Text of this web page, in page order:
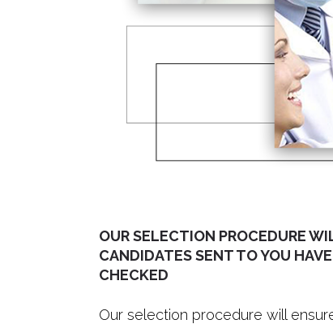
OUR SELECTION PROCEDURE
CANDIDATES SENT TO YOU
CHECKED
Our selection procedure will